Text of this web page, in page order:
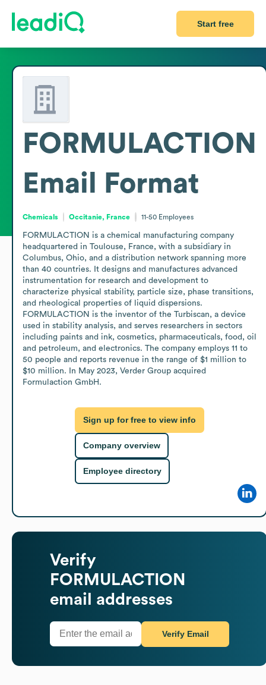
Start free
FORMULACTION
Email Format
Chemicals Occitanie, France 11-50 Employees
FORMULACTION is a chemical manufacturing company
headquartered in Toulouse, France, with a subsidiary in
Columbus, Ohio, and a distribution network spanning more
than 40 countries. It designs and manufactures advanced
instrumentation for research and development to
characterize physical stability, particle size, phase transitions,
and rheological properties of liquid dispersions.
FORMULACTION is the inventor of the Turbiscan, a device
used in stability analysis, and serves researchers in sectors
including paints and ink, cosmetics, pharmaceuticals, food, oil
and petroleum, and electronics. The company employs 11 to
50 people and reports revenue in the range of $1 million to
$10 million. In May 2023, Verder Group acquired
Formulaction GmbH.
Sign up for free to view info
Company overview
Employee directory
Verify
FORMULACTION
email addresses
Verify Email